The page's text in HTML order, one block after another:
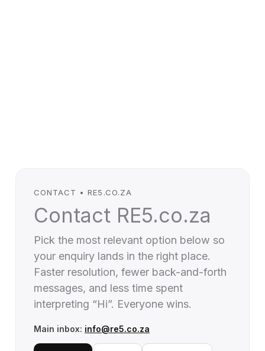
CONTACT • RE5.CO.ZA
Contact RE5.co.za
Pick the most relevant option below so
your enquiry lands in the right place.
Faster resolution, fewer back-and-forth
messages, and less time spent
interpreting “Hi”. Everyone wins.
Main inbox: info@re5.co.za